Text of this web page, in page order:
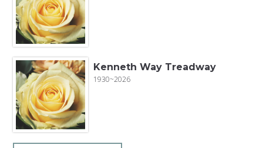
Kenneth Way Treadway
1930~2026